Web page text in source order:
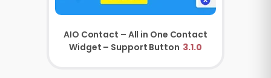
AIO Contact – All in One Contact
Widget – Support Button 3.1.0